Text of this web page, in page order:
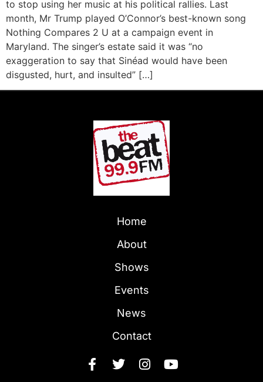
to stop using her music at his political rallies. Last
month, Mr Trump played O’Connor’s best-known song
Nothing Compares 2 U at a campaign event in
Maryland. The singer’s estate said it was “no
exaggeration to say that Sinéad would have been
disgusted, hurt, and insulted” […]
Home
About
Shows
Events
News
Contact